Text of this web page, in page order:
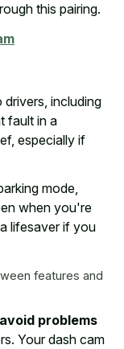
this pairing.
including
fault in a
especially if
mode,
when you're
lifesaver if you
features and
avoid problems
Your dash cam